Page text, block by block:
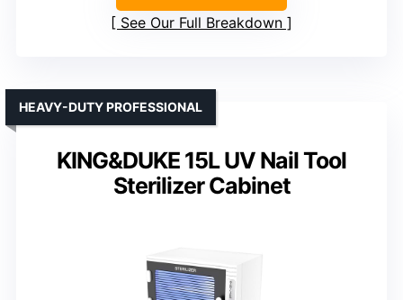
See Our Full Breakdown
KING&DUKE 15L UV Nail Tool
Sterilizer Cabinet
HEAVY-DUTY PROFESSIONAL